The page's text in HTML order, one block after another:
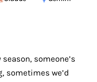
someone’s
sometimes we’d